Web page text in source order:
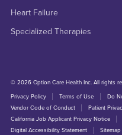
Heart Failure
Specialized Therapies
© 2026 Option Care Health Inc. All rights
Privacy Policy
Terms of Use
Do
Vendor Code of Conduct
Patient
California Job Applicant Privacy Notice
Digital Accessibility Statement
Sitemap